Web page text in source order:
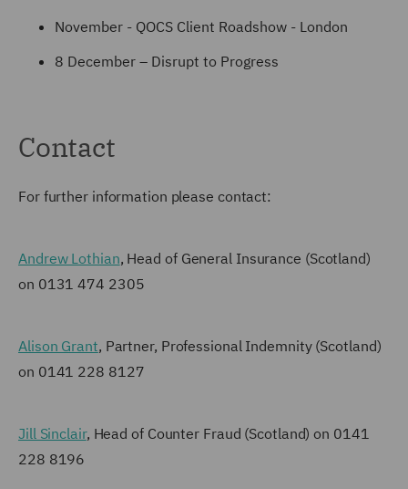
November - QOCS Client Roadshow - London
8 December – Disrupt to Progress
Contact
For further information please contact:
Andrew Lothian, Head of General Insurance (Scotland)
on 0131 474 2305
Alison Grant, Partner, Professional Indemnity (Scotland)
on 0141 228 8127
Jill Sinclair, Head of Counter Fraud (Scotland) on 0141
228 8196